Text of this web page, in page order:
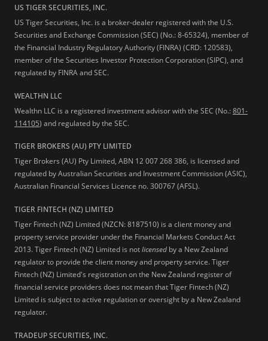
US TIGER SECURITIES, INC.
US Tiger Securities, Inc. is a broker-dealer registered with the U.S.
Securities and Exchange Commission (SEC) (No.: 8-65324), member of
the Financial Industry Regulatory Authority (FINRA) (CRD: 120583),
member of the Securities Investor Protection Corporation (SIPC), and
regulated by FINRA and SEC.
WEALTHN LLC
Wealthn LLC is a registered investment advisor with the SEC (No.:801-
114105) and regulated by the SEC.
TIGER BROKERS (AU) PTY LIMITED
Tiger Brokers (AU) Pty Limited, ABN 12 007 268 386, is licensed and
regulated by Australian Securities and Investment Commission (ASIC),
Australian Financial Services Licence no. 300767 (AFSL).
TIGER FINTECH (NZ) LIMITED
Tiger Fintech (NZ) Limited (NZCN: 8187510) is a client money and
property service provider under the Financial Markets Conduct Act
2013.Tiger Fintech (NZ) Limited is notlicensed by a New Zealand
regulator to provide the client money and property service. Tiger
Fintech (NZ) Limited's registration on the New Zealand register of
financial service providers does not mean that Tiger Fintech (NZ)
Limited is subject to active regulation or oversight by a New Zealand
regulator.
TRADEUP SECURITIES, INC.